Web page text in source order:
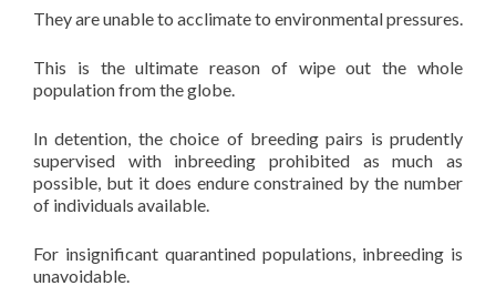
They are unable to acclimate to environmental pressures.
This is the ultimate reason of wipe out the whole
population from the globe.
In detention, the choice of breeding pairs is prudently
supervised with inbreeding prohibited as much as
possible, but it does endure constrained by the number
of individuals available.
For insignificant quarantined populations, inbreeding is
unavoidable.